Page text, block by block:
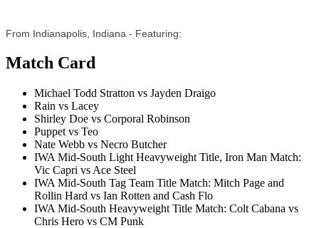
From Indianapolis, Indiana - Featuring:
Match Card
Michael Todd Stratton vs Jayden Draigo
Rain vs Lacey
Shirley Doe vs Corporal Robinson
Puppet vs Teo
Nate Webb vs Necro Butcher
IWA Mid-South Light Heavyweight Title, Iron Man Match:
Vic Capri vs Ace Steel
IWA Mid-South Tag Team Title Match: Mitch Page and
Rollin Hard vs Ian Rotten and Cash Flo
IWA Mid-South Heavyweight Title Match: Colt Cabana vs
Chris Hero vs CM Punk